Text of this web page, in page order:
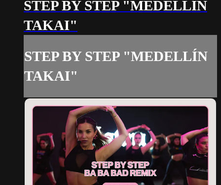
STEP BY STEP "MEDELLÍN
TAKAI"
STEP BY STEP "MEDELLÍN
TAKAI"